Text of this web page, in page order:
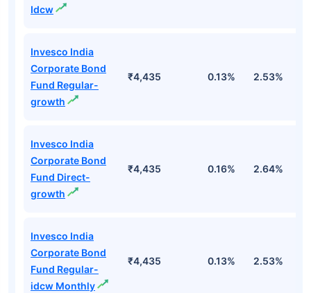
Idcw
Invesco India
Corporate Bond
Fund Regular-
growth
₹4,435 0.13% 2.53%
Invesco India
Corporate Bond
Fund Direct-
growth
₹4,435 0.16% 2.64%
Invesco India
Corporate Bond
Fund Regular-
idcw Monthly
₹4,435 0.13% 2.53%